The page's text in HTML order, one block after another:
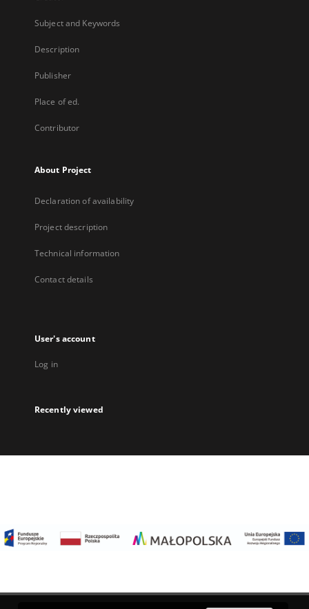
Subject and Keywords
Description
Publisher
Place of ed.
Contributor
About Project
Declaration of availability
Project description
Technical information
Contact details
User's account
Log in
Recently viewed